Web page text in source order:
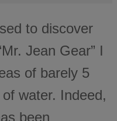
to discover
Jean Gear” I
of barely 5
water. Indeed,
been